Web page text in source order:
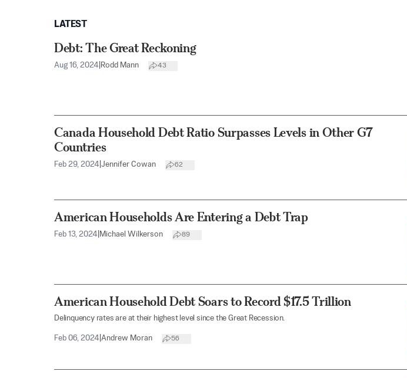
LATEST
Debt: The Great Reckoning
Aug 16, 2024 Rodd Mann 43
Canada Household Debt Ratio Surpasses Levels in Other G7
Countries
Feb 29, 2024 Jennifer Cowan 62
American Households Are Entering a Debt Trap
Feb 13, 2024 Michael Wilkerson 89
American Household Debt Soars to Record $17.5 Trillion
Delinquency rates are at their highest level since the Great Recession.
Feb 06, 2024 Andrew Moran 56